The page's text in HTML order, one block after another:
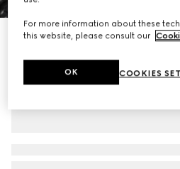
GG Emblem medium backpack
For more information about these
this website, please consult our
COOKIES
OK